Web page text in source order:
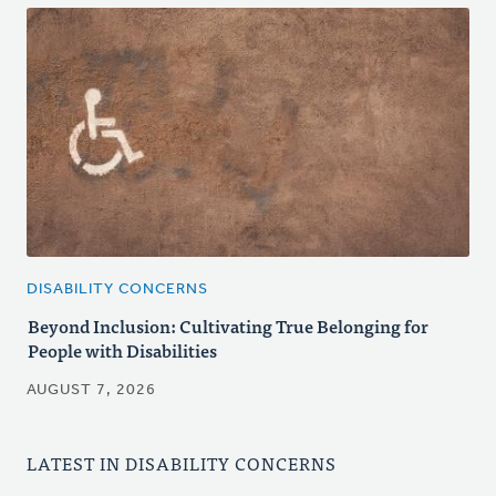
DISABILITY CONCERNS
Beyond Inclusion: Cultivating True Belonging for
People with Disabilities
AUGUST 7, 2026
LATEST IN DISABILITY CONCERNS